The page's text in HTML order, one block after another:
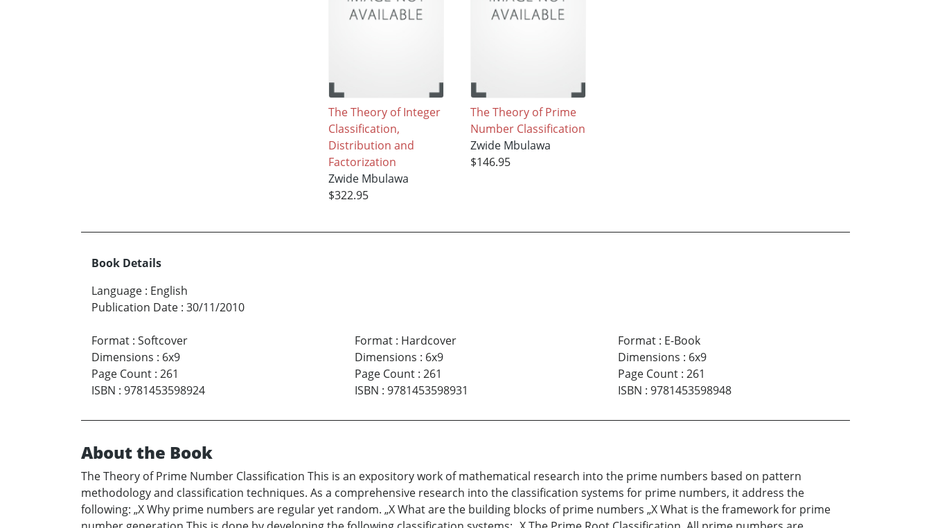
The Theory of Integer
Classification,
Distribution and
Factorization
Zwide Mbulawa
$322.95
The Theory of Prime
Number Classification
Zwide Mbulawa
$146.95
Book Details
Language : English
Publication Date : 30/11/2010
Format : Softcover
Dimensions : 6x9
Page Count : 261
ISBN : 9781453598924
Format: Hardcover
Dimensions : 6x9
Page Count: 261
ISBN : 9781453598931
Format: E-Book
Dimensions : 6x9
Page Count: 261
ISBN : 9781453598948
About the Book
The Theory of Prime Number Classification This is an expository work of mathematical research into the prime numbers based on pattern
methodology and classification techniques. As a comprehensive research into the classification systems for prime numbers, it address the
following: „X Why prime numbers are regular yet random. „X What are the building blocks of prime numbers „X What is the framework for prime